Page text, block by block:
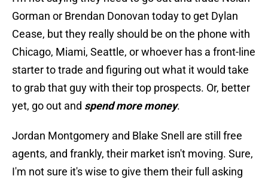
Gorman or Brendan Donovan today to get Dylan
Cease, but they really should be on the phone with
Chicago, Miami, Seattle, or whoever has a front-line
starter to trade and figuring out what it would take
to grab that guy with their top prospects. Or, better
yet, go out and spend more money.
Jordan Montgomery and Blake Snell are still free
agents, and frankly, their market isn't moving. Sure,
I'm not sure it's wise to give them their full asking